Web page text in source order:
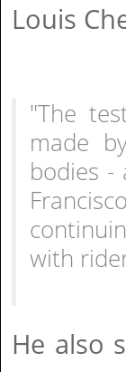
Louis
"The
made
bodies -
with
He also